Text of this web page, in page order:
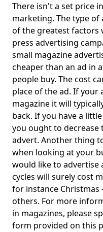
There isn't a set price
marketing. The type
of the greatest factors
press advertising
small magazine
cheaper than an ad in
people buy. The cost
place of the ad. If your
magazine it will
back. If you have a
you ought to decrease
advert. Another thing
when looking at your
would like to advertise
cycles will surely cost
for instance Christmas
others. For more
in magazines, please
form provided on this